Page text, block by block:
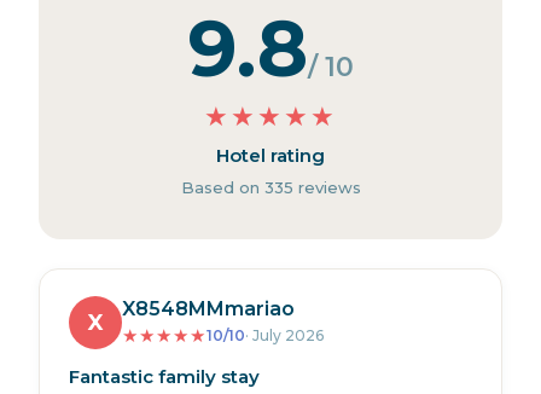
9.8/ 10
★ ★ ★ ★ ★
Hotel rating
Based on 335 reviews
X
X8548MMmariao
★★★★★10/10· July 2026
Fantastic family stay